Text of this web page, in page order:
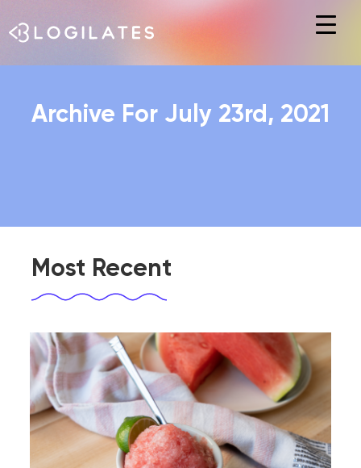
Hit enter to search or ESC to close
Archive For July 23rd, 2021
Most Recent